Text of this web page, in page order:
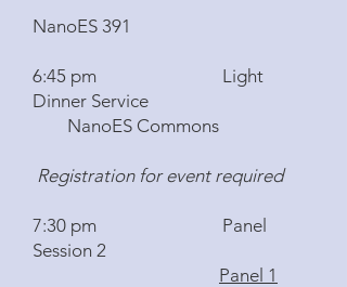
NanoES 391
6:45 pm Light
Dinner Service
NanoES Commons
Registration for event required
7:30 pm Panel
Session 2
Panel 1